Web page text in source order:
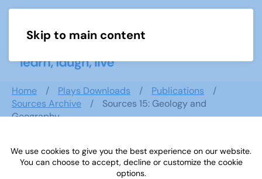
Skip to main content
Home Plays Downloads
Publications
Sources Archive
Sources 15: Geology and
Geography
Sources 15: Geology and Geography
We use cookies to give you the best experience on our website.
You can choose to accept, decline or customize the cookie
options.